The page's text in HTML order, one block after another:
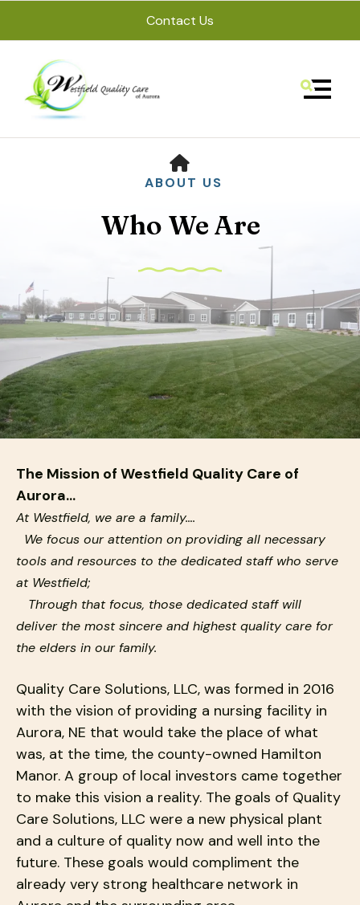
Contact Us
Use
the
up
and
down
arrows
to
select
result.
Press
enter
to
go
to
the
selected
search
Touch
device
users
can
use
touch
and
swipe
gestures.
MENU
ABOUT US
Who We Are
The Mission of Westfield Quality Care of
Aurora...
At Westfield, we are a family….
We focus our attention on providing all necessary
tools and resources to the dedicated staff who serve
at Westfield;
Through that focus, those dedicated staff will
deliver the most sincere and highest quality care for
the elders in our family.
Quality Care Solutions, LLC, was formed in 2016
with the vision of providing a nursing facility in
Aurora, NE that would take the place of what
was, at the time, the county-owned Hamilton
Manor. A group of local investors came together
to make this vision a reality. The goals of Quality
Care Solutions, LLC were a new physical plant
and a culture of quality now and well into the
future. These goals would compliment the
already very strong healthcare network in